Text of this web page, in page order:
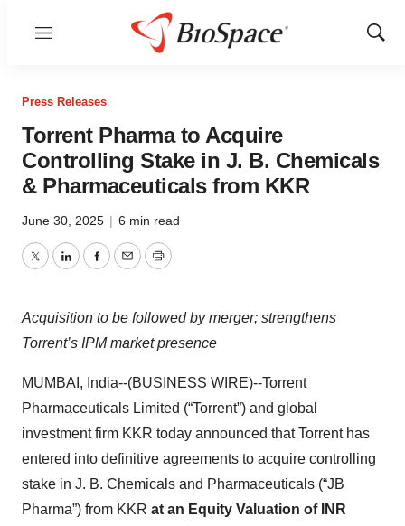
Menu
Show
Press Releases
Torrent Pharma to Acquire
Controlling Stake in J. B. Chemicals
& Pharmaceuticals from KKR
June 30, 2025 | 6 min read
TwitterLinkedInFacebook
EmailPrint
Acquisition to be followed by merger; strengthens
Torrent’s IPM market presence
MUMBAI, India--(BUSINESS WIRE)--Torrent
Pharmaceuticals Limited (“Torrent”) and global
investment firm KKR today announced that Torrent has
entered into definitive agreements to acquire controlling
stake in J. B. Chemicals and Pharmaceuticals (“JB
Pharma”) from KKR at an Equity Valuation of INR